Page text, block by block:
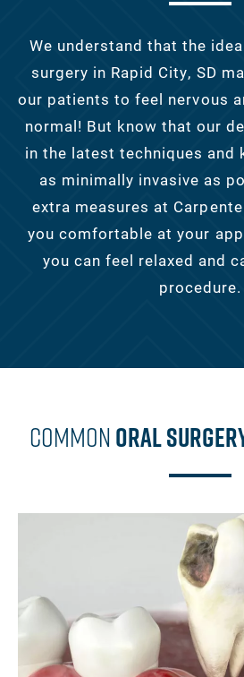
We understand that the
surgery in Rapid City, SD
our patients to feel nervous
normal! But know that our
in the latest techniques and
as minimally invasive as
extra measures at
you comfortable at your
you can feel relaxed and
procedure.
Common Oral